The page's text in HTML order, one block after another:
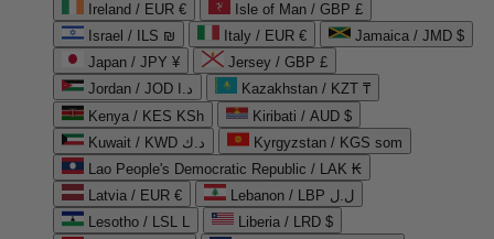
Ireland / EUR €
Isle of Man / GBP £
Israel / ILS ₪
Italy / EUR €
Jamaica / JMD $
Japan / JPY ¥
Jersey / GBP £
Jordan / JOD د.ا
Kazakhstan / KZT ₸
Kenya / KES KSh
Kiribati / AUD $
Kuwait / KWD د.ك
Kyrgyzstan / KGS som
Lao People's Democratic Republic / LAK ₭
Latvia / EUR €
Lebanon / LBP ل.ل
Lesotho / LSL L
Liberia / LRD $